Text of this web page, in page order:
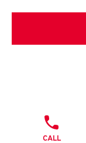
CALL